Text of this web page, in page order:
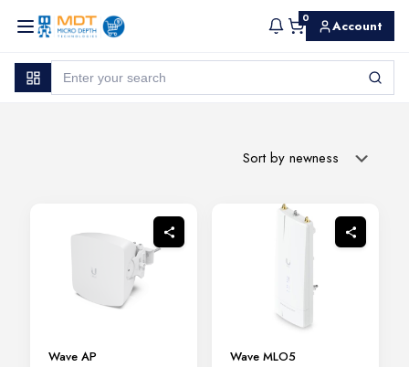
0 Account
Wave AP
Wave MLO5